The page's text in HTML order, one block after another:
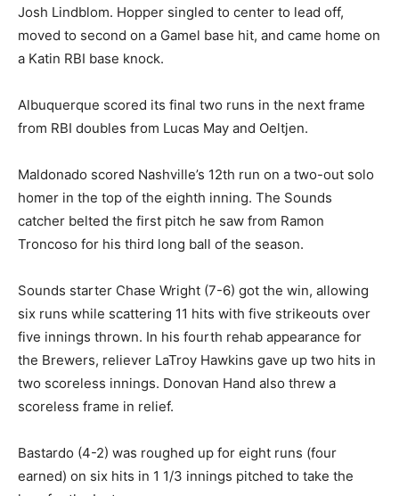
Josh Lindblom. Hopper singled to center to lead off,
moved to second on a Gamel base hit, and came home on
a Katin RBI base knock.
Albuquerque scored its final two runs in the next frame
from RBI doubles from Lucas May and Oeltjen.
Maldonado scored Nashville’s 12th run on a two-out solo
homer in the top of the eighth inning. The Sounds
catcher belted the first pitch he saw from Ramon
Troncoso for his third long ball of the season.
Sounds starter Chase Wright (7-6) got the win, allowing
six runs while scattering 11 hits with five strikeouts over
five innings thrown. In his fourth rehab appearance for
the Brewers, reliever LaTroy Hawkins gave up two hits in
two scoreless innings. Donovan Hand also threw a
scoreless frame in relief.
Bastardo (4-2) was roughed up for eight runs (four
earned) on six hits in 1 1/3 innings pitched to take the